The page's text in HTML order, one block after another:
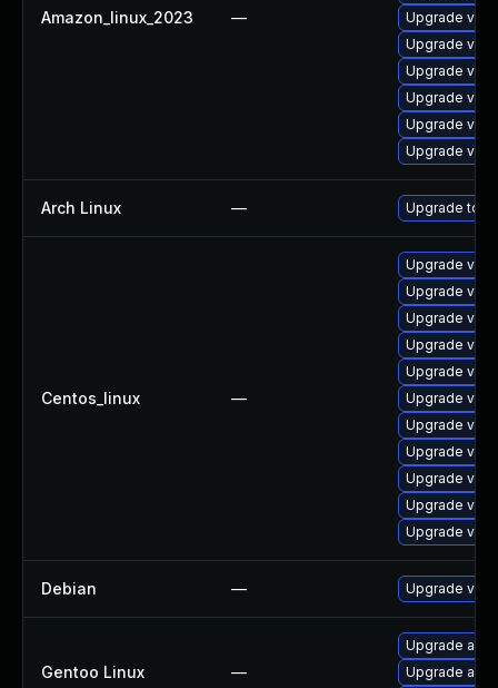
Amazon_linux_2023 —
Upgrade
Upgrade
Upgrade
Upgrade
Upgrade
Upgrade
Arch Linux — Upgrade to
Centos_linux —
Upgrade
Upgrade
Upgrade
Upgrade
Upgrade
Upgrade
Upgrade
Upgrade
Upgrade vim-
Upgrade
Upgrade
Debian — Upgrade vim
Gentoo Linux —
Upgrade
Upgrade